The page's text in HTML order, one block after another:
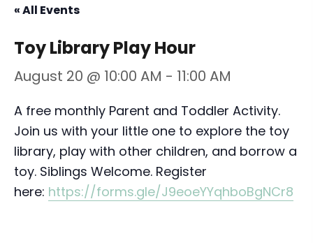
« All Events
Toy Library Play Hour
August 20 @ 10:00 AM - 11:00 AM
A free monthly Parent and Toddler Activity.
Join us with your little one to explore the toy
library, play with other children, and borrow a
toy. Siblings Welcome. Register
here: https://forms.gle/J9eoeYYqhboBgNCr8